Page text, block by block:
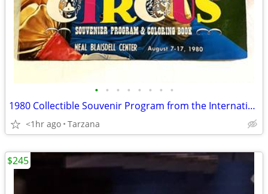
• • • • • • • •
1980 Collectible Souvenir Program from the International 3 Ring Circus
<1hr ago Tarzana
$245